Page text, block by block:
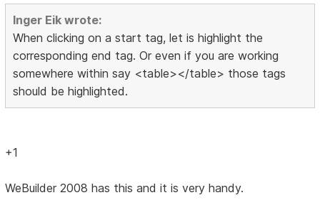
Inger Eik wrote:
When clicking on a start tag, let is highlight the
corresponding end tag. Or even if you are working
somewhere within say <table></table> those tags
should be highlighted.
+1
WeBuilder 2008 has this and it is very handy.